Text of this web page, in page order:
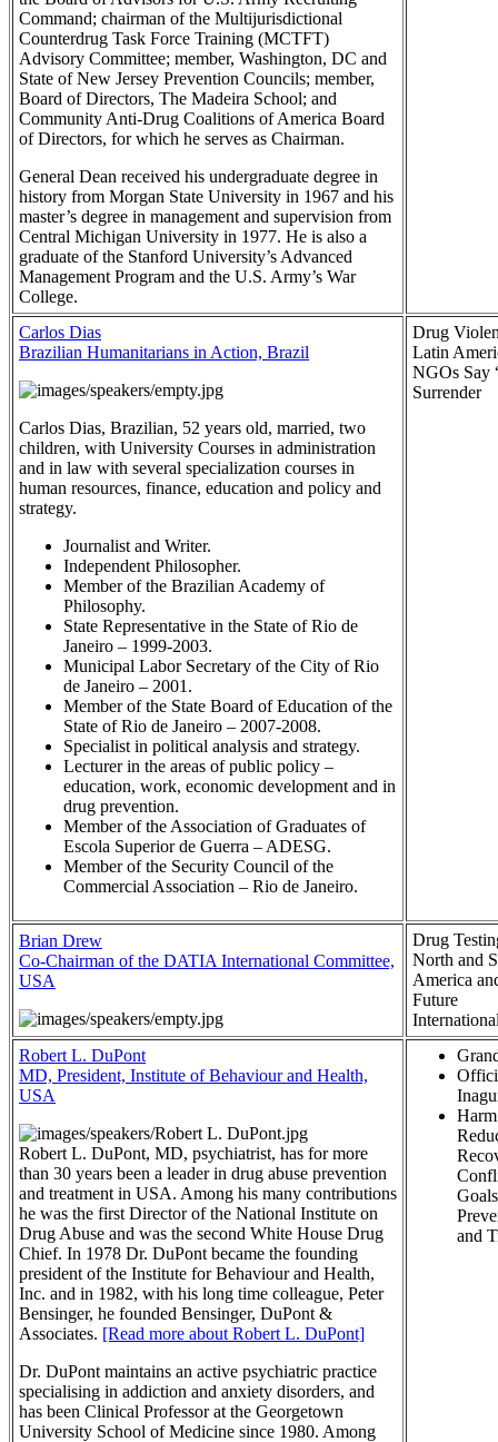
Command; chairman of the Multijurisdictional
Counterdrug Task Force Training (MCTFT)
Advisory Committee; member, Washington, DC and
State of New Jersey Prevention Councils; member,
Board of Directors, The Madeira School; and
Community Anti-Drug Coalitions of America Board
of Directors, for which he serves as Chairman.
General Dean received his undergraduate degree in
history from Morgan State University in 1967 and his
master’s degree in management and supervision from
Central Michigan University in 1977. He is also a
graduate of the Stanford University’s Advanced
Management Program and the U.S. Army’s War
College.
Carlos Dias
Brazilian Humanitarians in Action, Brazil
Carlos Dias, Brazilian, 52 years old, married, two
children, with University Courses in administration
and in law with several specialization courses in
human resources, finance, education and policy and
strategy.
Journalist and Writer.
Independent Philosopher.
Member of the Brazilian Academy of
Philosophy.
State Representative in the State of Rio de
Janeiro – 1999-2003.
Municipal Labor Secretary of the City of Rio
de Janeiro – 2001.
Member of the State Board of Education of the
State of Rio de Janeiro – 2007-2008.
Specialist in political analysis and strategy.
Lecturer in the areas of public policy –
education, work, economic development and in
drug prevention.
Member of the Association of Graduates of
Escola Superior de Guerra – ADESG.
Member of the Security Council of the
Commercial Association – Rio de Janeiro.
Drug
Latin
NGOs Say
Surrender
Brian Drew
Co-Chairman of the DATIA International Committee,
USA
Drug
North and
America
Future
Robert L. DuPont
MD, President, Institute of Behaviour and Health,
USA
Robert L. DuPont, MD, psychiatrist, has for more
than 30 years been a leader in drug abuse prevention
and treatment in USA. Among his many contributions
he was the first Director of the National Institute on
Drug Abuse and was the second White House Drug
Chief. In 1978 Dr. DuPont became the founding
president of the Institute for Behaviour and Health,
Inc. and in 1982, with his long time colleague, Peter
Bensinger, he founded Bensinger, DuPont &
Associates. [Read more about Robert L. DuPont]
Dr. DuPont maintains an active psychiatric practice
specialising in addiction and anxiety disorders, and
has been Clinical Professor at the Georgetown
University School of Medicine since 1980. Among
Harm
and